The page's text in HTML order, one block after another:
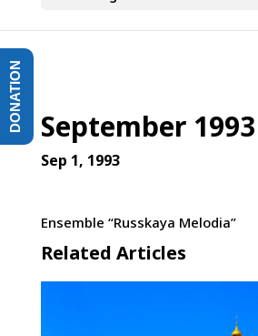
September 1993
Sep 1, 1993
Ensemble “Russkaya Melodia”
Related Articles
DONATION